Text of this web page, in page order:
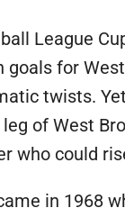
League
goals for
twists.
of West
who could
in 1968